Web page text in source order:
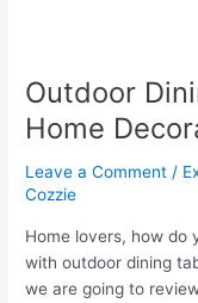
Outdoor
Home
Leave a Comment /
Cozzie
Home lovers, how do
with outdoor dining
we are going to